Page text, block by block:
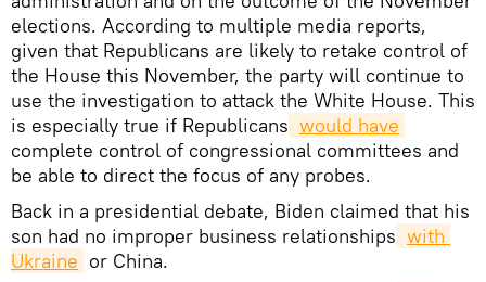
elections. According to multiple media reports,
given that Republicans are likely to retake control of
the House this November, the party will continue to
use the investigation to attack the White House. This
is especially true if Republicans would have
complete control of congressional committees and
be able to direct the focus of any probes.
Back in a presidential debate, Biden claimed that his
son had no improper business relationships with
Ukraine or China.